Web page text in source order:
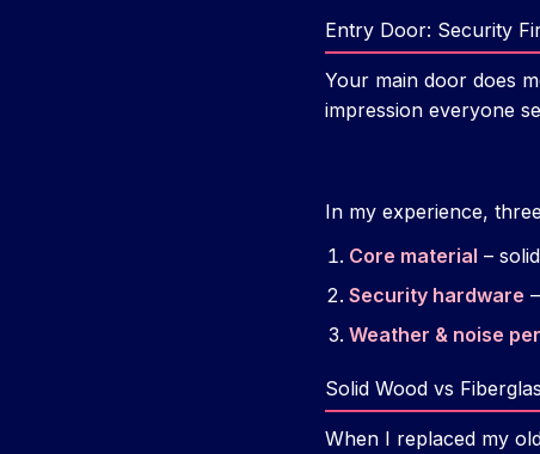
Entry Door: Security
Your main door does
impression everyone
In my experience,
Core material –
Security hardware
Weather & noise
Solid Wood vs
When I replaced my